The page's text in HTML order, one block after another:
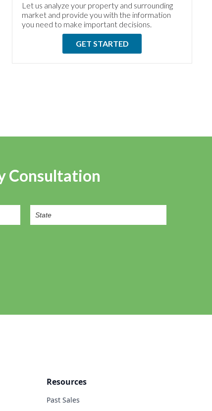
Let us analyze your property and surrounding
market and provide you with the information
you need to make important decisions.
GET STARTED
Consultation
Resources
Past Sales